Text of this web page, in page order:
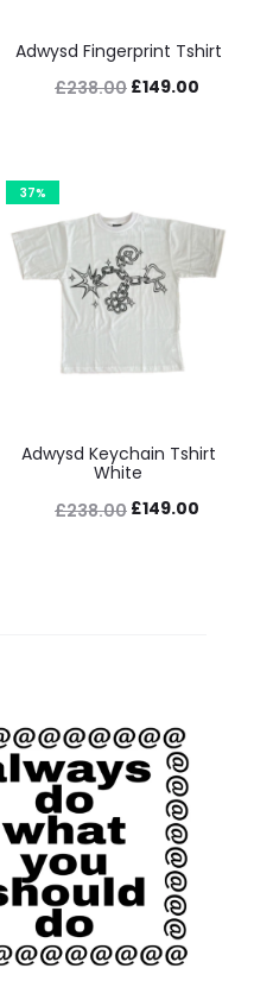
Adwysd Fingerprint Tshirt
£238.00 Original
£149.00
37%
Adwysd Keychain Tshirt
White
£238.00 Original
£149.00